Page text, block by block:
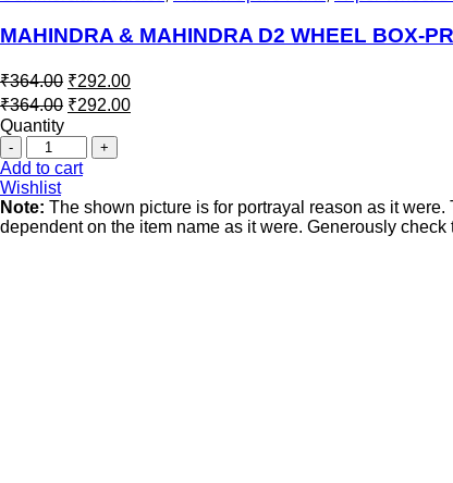
MAHINDRA & MAHINDRA D2 WHEEL BOX-
₹364.00 ₹292.00
₹364.00 ₹292.00
Quantity
Add to cart
Wishlist
Note: The shown picture is for portrayal reason as it
dependent on the item name as it were. Generously